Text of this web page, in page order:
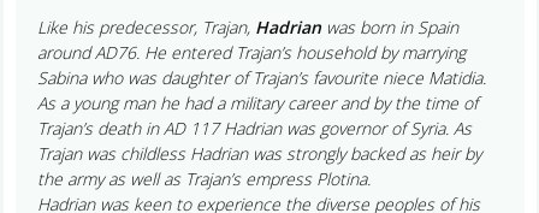
Like his predecessor, Trajan, Hadrianwas born in Spain
around AD76. He entered Trajan’s household by marrying
Sabina who was daughter of Trajan’s favourite niece Matidia.
As a young man he had a military career and by the time of
Trajan’s death in AD 117 Hadrian was governor of Syria. As
Trajan was childless Hadrian was strongly backed as heir by
the army as well as Trajan’s empress Plotina.
Hadrian was keen to experience the diverse peoples of his